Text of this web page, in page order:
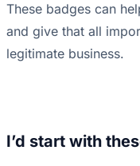
These badges can
and give that all
legitimate business.
I’d start with